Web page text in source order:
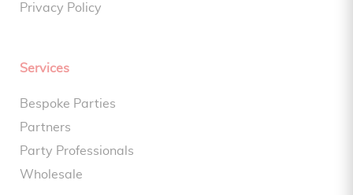
Privacy Policy
Services
Bespoke Parties
Partners
Party Professionals
Wholesale